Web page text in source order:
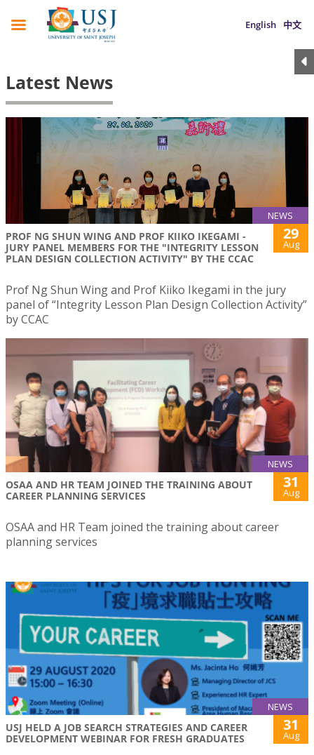
English 中文
Latest News
NEWS
PROF NG SHUN WING AND PROF KIIKO IKEGAMI -
JURY PANEL MEMBERS FOR THE "INTEGRITY LESSON
PLAN DESIGN COLLECTION ACTIVITY" BY THE CCAC
29
Aug
Prof Ng Shun Wing and Prof Kiiko Ikegami in the jury
panel of “Integrity Lesson Plan Design Collection Activity”
by CCAC
NEWS
OSAA AND HR TEAM JOINED THE TRAINING ABOUT
CAREER PLANNING SERVICES
31
Aug
OSAA and HR Team joined the training about career
planning services
NEWS
USJ HELD A JOB SEARCH STRATEGIES AND CAREER
DEVELOPMENT WEBINAR FOR FRESH GRADUATES
31
Aug